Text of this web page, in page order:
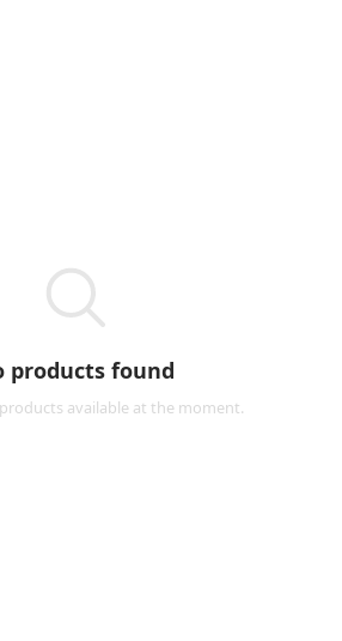
products found
available at the moment.